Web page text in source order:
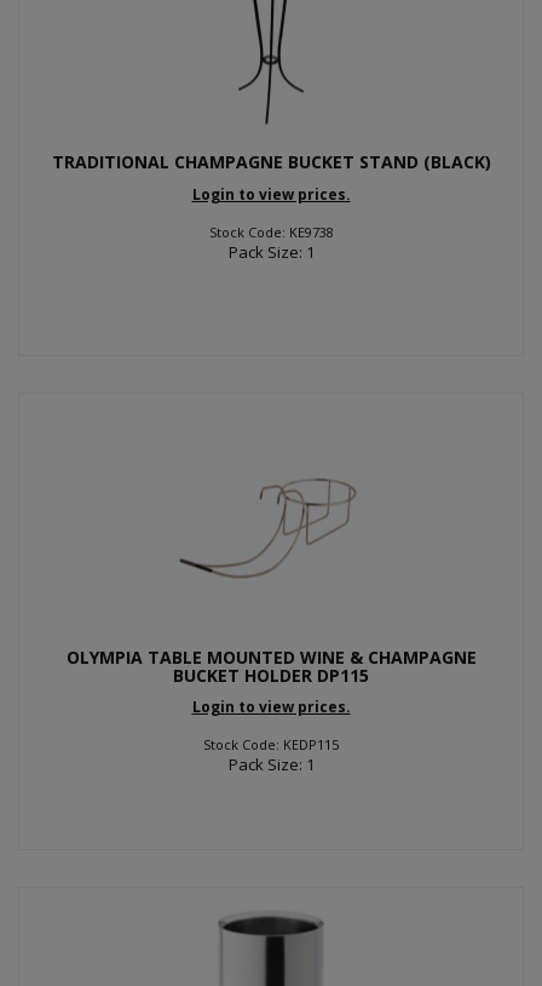
TRADITIONAL CHAMPAGNE BUCKET STAND (BLACK)
Login to view prices.
Stock Code: KE9738
Pack Size: 1
OLYMPIA TABLE MOUNTED WINE & CHAMPAGNE
BUCKET HOLDER DP115
Login to view prices.
Stock Code: KEDP115
Pack Size: 1